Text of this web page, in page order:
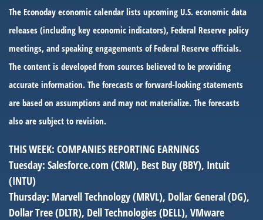
The Econoday economic calendar lists upcoming U.S. economic data
releases (including key economic indicators), Federal Reserve policy
meetings, and speaking engagements of Federal Reserve officials.
The content is developed from sources believed to be providing
accurate information. The forecasts or forward-looking statements
are based on assumptions and may not materialize. The forecasts
also are subject to revision.
THIS WEEK: COMPANIES REPORTING EARNINGS
Tuesday: Salesforce.com (CRM), Best Buy (BBY), Intuit
(INTU)
Thursday: Marvell Technology (MRVL), Dollar General (DG),
Dollar Tree (DLTR), Dell Technologies (DELL), VMware